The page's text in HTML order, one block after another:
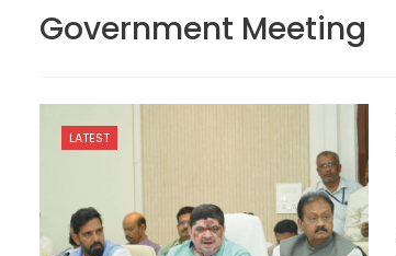
Government Meeting
LATEST